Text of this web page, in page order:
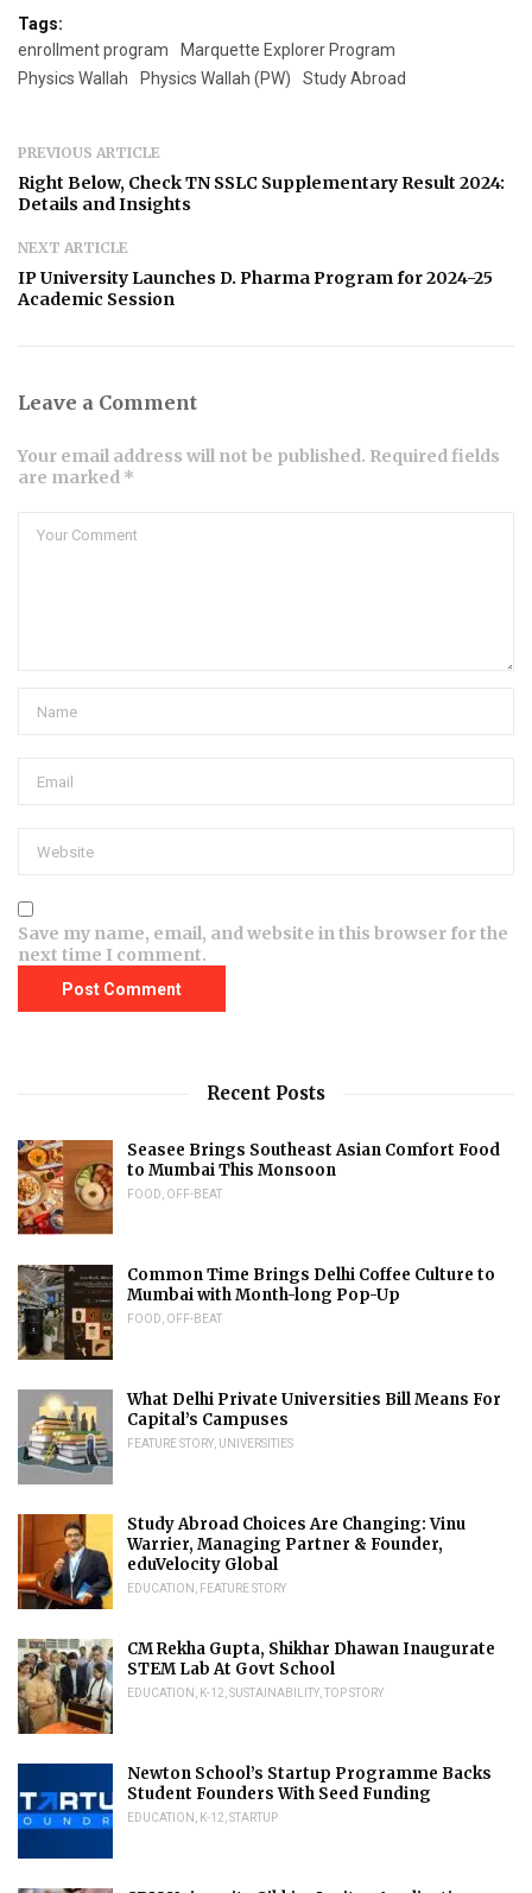
Tags:
enrollment program
Marquette Explorer Program
Physics Wallah
Physics Wallah (PW) Study Abroad
PREVIOUS ARTICLE
Right Below, Check TN SSLC Supplementary Result 2024:
Details and Insights
NEXT ARTICLE
IP University Launches D. Pharma Program for 2024-25
Academic Session
Leave a Comment
Your email address will not be published. Required fields
are marked *
Save my name, email, and website in this browser for the
next time I comment.
Recent Posts
Seasee Brings Southeast Asian Comfort Food
to Mumbai This Monsoon
FOOD OFF-BEAT
Common Time Brings Delhi Coffee Culture to
Mumbai with Month-long Pop-Up
FOOD OFF-BEAT
What Delhi Private Universities Bill Means For
Capital’s Campuses
FEATURE STORY UNIVERSITIES
Study Abroad Choices Are Changing: Vinu
Warrier, Managing Partner & Founder,
eduVelocity Global
EDUCATION FEATURE STORY
CM Rekha Gupta, Shikhar Dhawan Inaugurate
STEM Lab At Govt School
EDUCATION K-12 SUSTAINABILITY TOP STORY
Newton School’s Startup Programme Backs
Student Founders With Seed Funding
EDUCATION K-12 STARTUP